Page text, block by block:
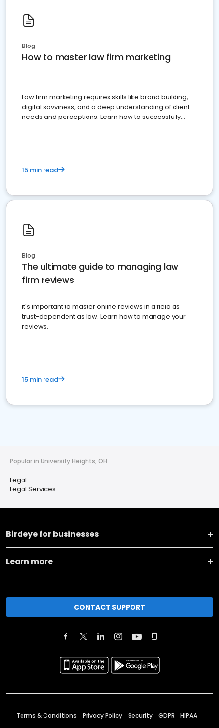
Blog
How to master law firm marketing
Law firm marketing requires skills like brand building,
digital savviness, and a deep understanding of client
needs and perceptions. Learn how to successfully
15 min read
Blog
The ultimate guide to managing law
firm reviews
It's important to master online reviews In a field as
trust-dependent as law. Learn how to manage your
reviews.
15 min read
Popular in University Heights, OH
Legal
Legal Services
Birdeye for businesses
Learn more
CONTACT SUPPORT
Terms & Conditions Privacy Policy Security GDPR HIPAA